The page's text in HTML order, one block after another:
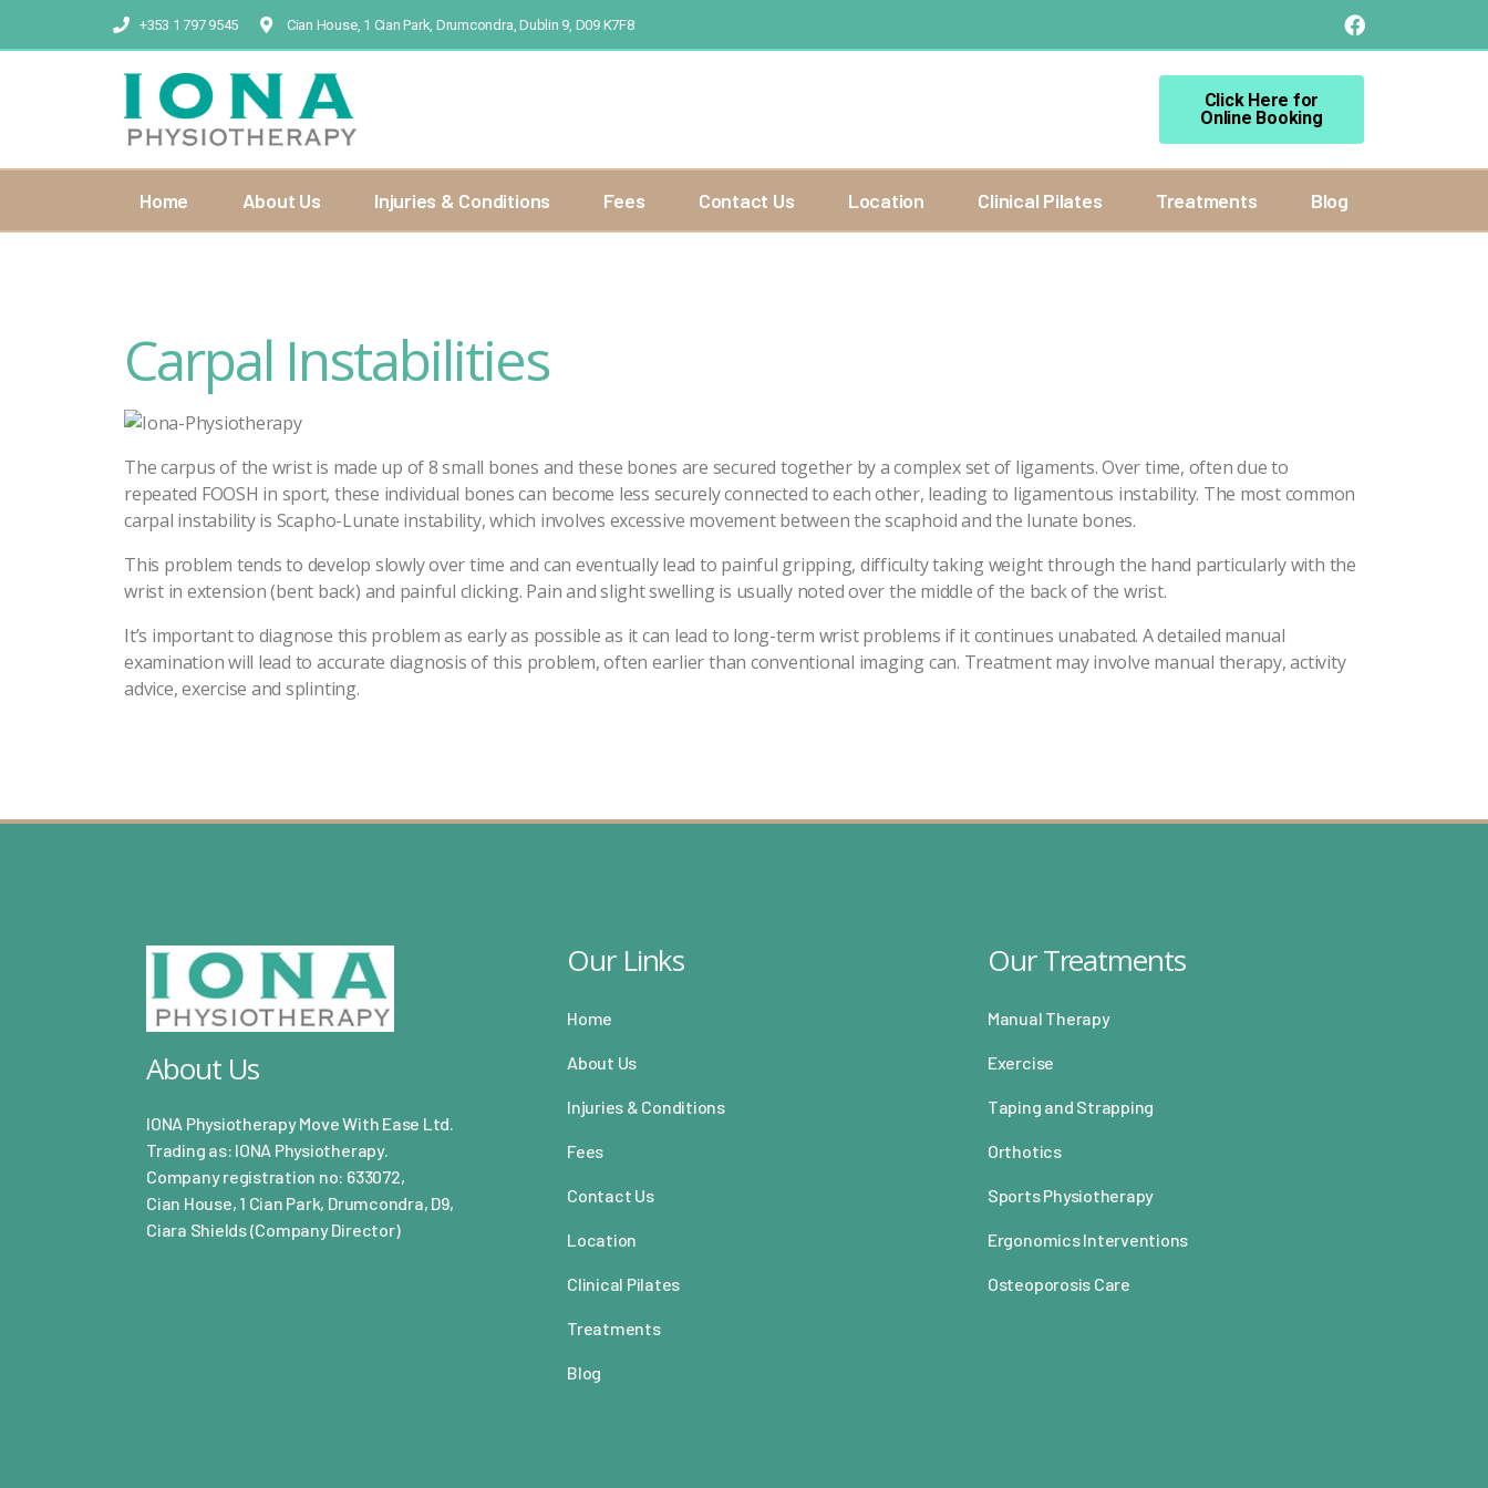
+353 1 797 9545 Cian House, 1 Cian Park, Drumcondra, Dublin 9, D09 K7F8
Click Here for
Online Booking
Home About Us Injuries & Conditions Fees Contact Us Location Clinical Pilates Treatments Blog
Carpal Instabilities
The carpus of the wrist is made up of 8 small bones and these bones are secured together by a complex set of ligaments. Over time, often due to
repeated FOOSH in sport, these individual bones can become less securely connected to each other, leading to ligamentous instability. The most common
carpal instability is Scapho-Lunate instability, which involves excessive movement between the scaphoid and the lunate bones.
This problem tends to develop slowly over time and can eventually lead to painful gripping, difficulty taking weight through the hand particularly with the
wrist in extension (bent back) and painful clicking. Pain and slight swelling is usually noted over the middle of the back of the wrist.
It’s important to diagnose this problem as early as possible as it can lead to long-term wrist problems if it continues unabated. A detailed manual
examination will lead to accurate diagnosis of this problem, often earlier than conventional imaging can. Treatment may involve manual therapy, activity
advice, exercise and splinting.
About Us
IONA Physiotherapy Move With Ease Ltd.
Trading as: IONA Physiotherapy.
Company registration no: 633072,
Cian House, 1 Cian Park, Drumcondra, D9,
Ciara Shields (Company Director)
Our Links
Home
About Us
Injuries & Conditions
Fees
Contact Us
Location
Clinical Pilates
Treatments
Blog
Our Treatments
Manual Therapy
Exercise
Taping and Strapping
Orthotics
Sports Physiotherapy
Ergonomics Interventions
Osteoporosis Care